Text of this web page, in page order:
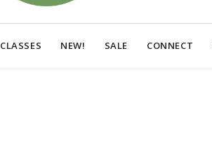
CLASSES NEW! SALE CONNECT